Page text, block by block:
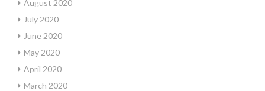
August 2020
July 2020
June 2020
May 2020
April 2020
March 2020